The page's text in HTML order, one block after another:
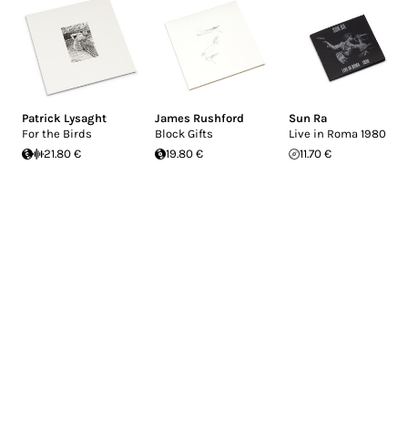
Patrick Lysaght
For the Birds
21.80 €
James Rushford
Block Gifts
19.80 €
Sun Ra
Live in Roma 1980
11.70 €